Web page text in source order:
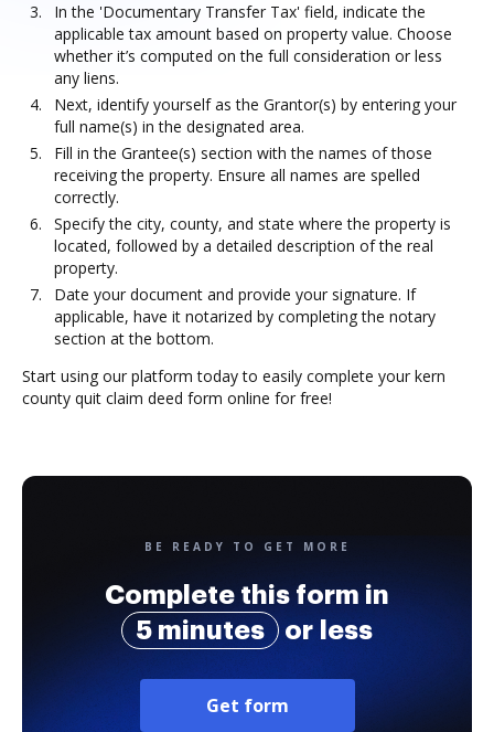
In the 'Documentary Transfer Tax' field, indicate the
applicable tax amount based on property value. Choose
whether it’s computed on the full consideration or less
any liens.
Next, identify yourself as the Grantor(s) by entering your
full name(s) in the designated area.
Fill in the Grantee(s) section with the names of those
receiving the property. Ensure all names are spelled
correctly.
Specify the city, county, and state where the property is
located, followed by a detailed description of the real
property.
Date your document and provide your signature. If
applicable, have it notarized by completing the notary
section at the bottom.
Start using our platform today to easily complete your kern
county quit claim deed form online for free!
BE READY TO GET MORE
Complete this form in
5 minutes
or less
Get form